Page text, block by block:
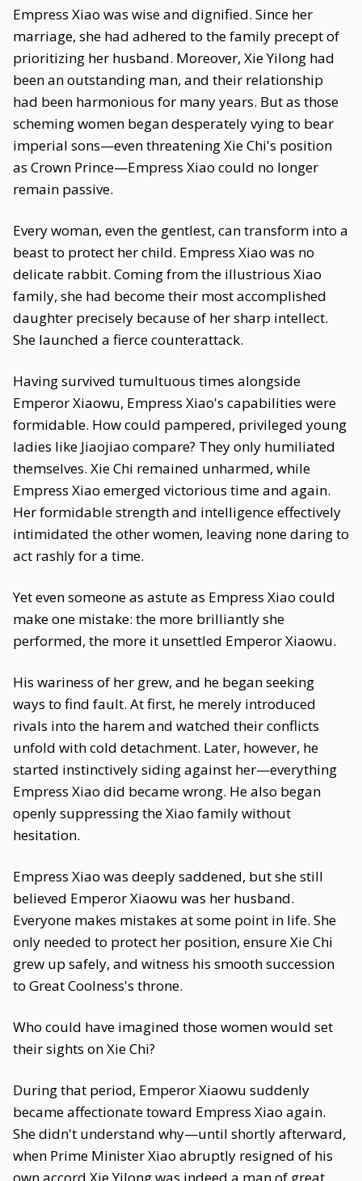
Empress Xiao was wise and dignified. Since her
marriage, she had adhered to the family precept of
prioritizing her husband. Moreover, Xie Yilong had
been an outstanding man, and their relationship
had been harmonious for many years. But as those
scheming women began desperately vying to bear
imperial sons—even threatening Xie Chi's position
as Crown Prince—Empress Xiao could no longer
remain passive.
Every woman, even the gentlest, can transform into a
beast to protect her child. Empress Xiao was no
delicate rabbit. Coming from the illustrious Xiao
family, she had become their most accomplished
daughter precisely because of her sharp intellect.
She launched a fierce counterattack.
Having survived tumultuous times alongside
Emperor Xiaowu, Empress Xiao's capabilities were
formidable. How could pampered, privileged young
ladies like Jiaojiao compare? They only humiliated
themselves. Xie Chi remained unharmed, while
Empress Xiao emerged victorious time and again.
Her formidable strength and intelligence effectively
intimidated the other women, leaving none daring to
act rashly for a time.
Yet even someone as astute as Empress Xiao could
make one mistake: the more brilliantly she
performed, the more it unsettled Emperor Xiaowu.
His wariness of her grew, and he began seeking
ways to find fault. At first, he merely introduced
rivals into the harem and watched their conflicts
unfold with cold detachment. Later, however, he
started instinctively siding against her—everything
Empress Xiao did became wrong. He also began
openly suppressing the Xiao family without
hesitation.
Empress Xiao was deeply saddened, but she still
believed Emperor Xiaowu was her husband.
Everyone makes mistakes at some point in life. She
only needed to protect her position, ensure Xie Chi
grew up safely, and witness his smooth succession
to Great Coolness's throne.
Who could have imagined those women would set
their sights on Xie Chi?
During that period, Emperor Xiaowu suddenly
became affectionate toward Empress Xiao again.
She didn't understand why—until shortly afterward,
when Prime Minister Xiao abruptly resigned of his